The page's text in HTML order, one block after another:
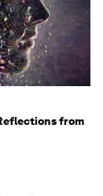
from